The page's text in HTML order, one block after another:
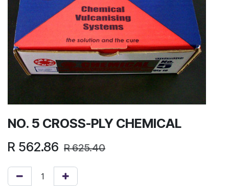
NO. 5 CROSS-PLY CHEMICAL
R 562.86 R625.40